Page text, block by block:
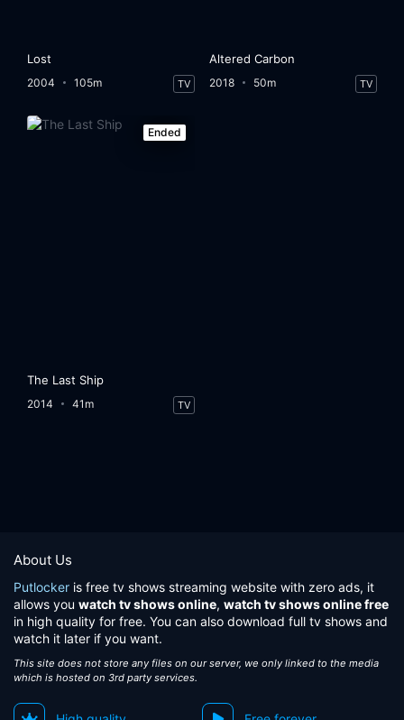
Lost
2004 105m TV
Altered Carbon
2018 50m TV
Ended
The Last Ship
2014 41m TV
About Us
Putlocker is free tv shows streaming website with zero ads, it
allows you watch tv shows online, watch tv shows online free
in high quality for free. You can also download full tv shows and
watch it later if you want.
This site does not store any files on our server, we only linked to the media
which is hosted on 3rd party services.